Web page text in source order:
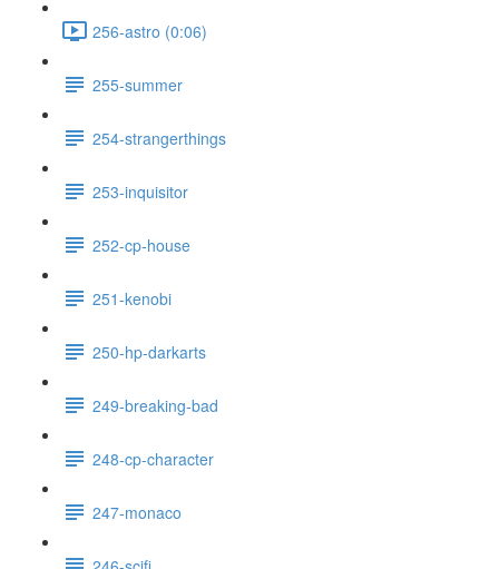
256-astro (0:06)
255-summer
254-strangerthings
253-inquisitor
252-cp-house
251-kenobi
250-hp-darkarts
249-breaking-bad
248-cp-character
247-monaco